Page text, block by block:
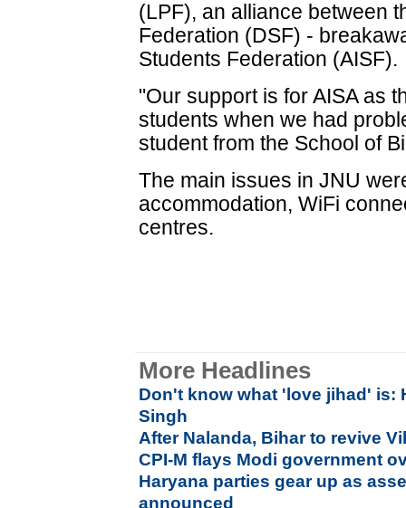
(LPF), an alliance between
Federation (DSF) -
Students Federation (AISF).
"Our support is for AISA as
students when we had
student from the School of
The main issues in JNU
accommodation, WiFi
centres.
More Headlines
Don't know what 'love jihad' is:
Singh
After Nalanda, Bihar to revive
CPI-M flays Modi government
Haryana parties gear up as
announced